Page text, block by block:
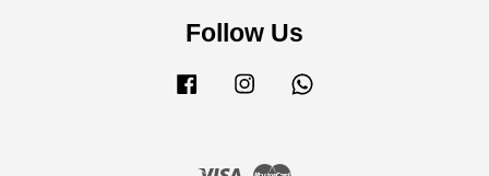
Follow Us
Facebook Instagram
Visa